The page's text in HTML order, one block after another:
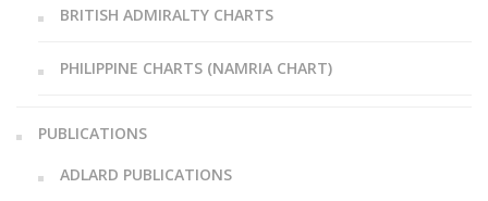
BRITISH ADMIRALTY CHARTS
PHILIPPINE CHARTS (NAMRIA CHART)
PUBLICATIONS
ADLARD PUBLICATIONS